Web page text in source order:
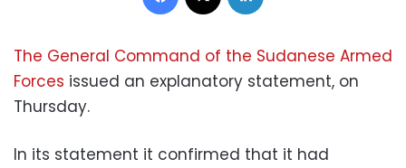
The General Command of the Sudanese Armed
Forces issued an explanatory statement, on
Thursday.
In its statement it confirmed that it had